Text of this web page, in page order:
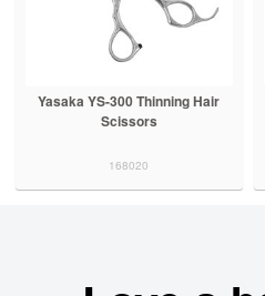
Yasaka YS-300 Thinning Hair
Scissors
168020